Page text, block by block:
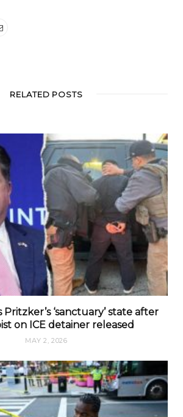
RELATED POSTS
Pritzker’s ‘sanctuary’ state after
on ICE detainer released
MAY 2, 2026